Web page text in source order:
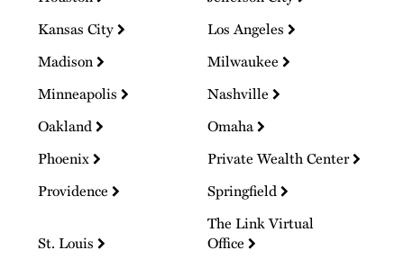
Kansas City
Los Angeles
Madison
Milwaukee
Minneapolis
Nashville
Oakland
Omaha
Phoenix
Private Wealth Center
Providence
Springfield
St. Louis
The Link Virtual
Office